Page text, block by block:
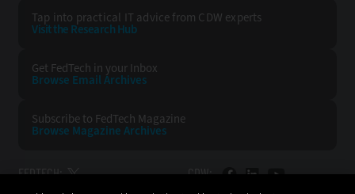
Tap into practical IT advice from CDW experts
Visit the Research Hub
Get FedTech in your Inbox
Browse Email Archives
Subscribe to FedTech Magazine
Browse Magazine Archives
FEDTECH: CDW: